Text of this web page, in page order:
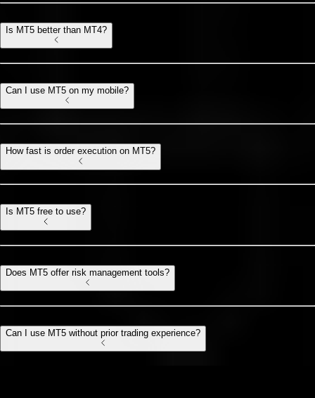
Is MT5 better than MT4?
Can I use MT5 on my mobile?
How fast is order execution on MT5?
Is MT5 free to use?
Does MT5 offer risk management tools?
Can I use MT5 without prior trading experience?